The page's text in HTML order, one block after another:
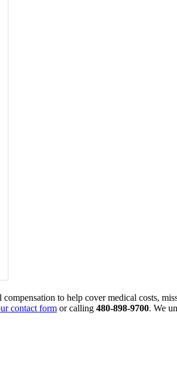
to help cover medical costs,
contact form or calling 480-898-9700. We